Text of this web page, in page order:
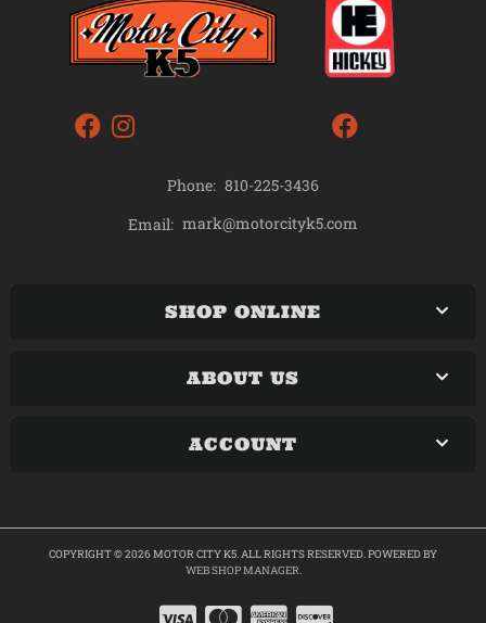
Phone: 810-225-3436
Email: mark@motorcityk5.com
SHOP ONLINE
ABOUT US
ACCOUNT
COPYRIGHT © 2026 MOTOR CITY K5. ALL RIGHTS RESERVED.POWERED BY
WEB SHOP MANAGER.